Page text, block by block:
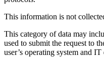
This information is not
This category of data may
used to submit the request to
user’s operating system and